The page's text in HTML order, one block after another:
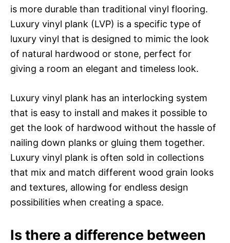
is more durable than traditional vinyl flooring.
Luxury vinyl plank (LVP) is a specific type of
luxury vinyl that is designed to mimic the look
of natural hardwood or stone, perfect for
giving a room an elegant and timeless look.
Luxury vinyl plank has an interlocking system
that is easy to install and makes it possible to
get the look of hardwood without the hassle of
nailing down planks or gluing them together.
Luxury vinyl plank is often sold in collections
that mix and match different wood grain looks
and textures, allowing for endless design
possibilities when creating a space.
Is there a difference between